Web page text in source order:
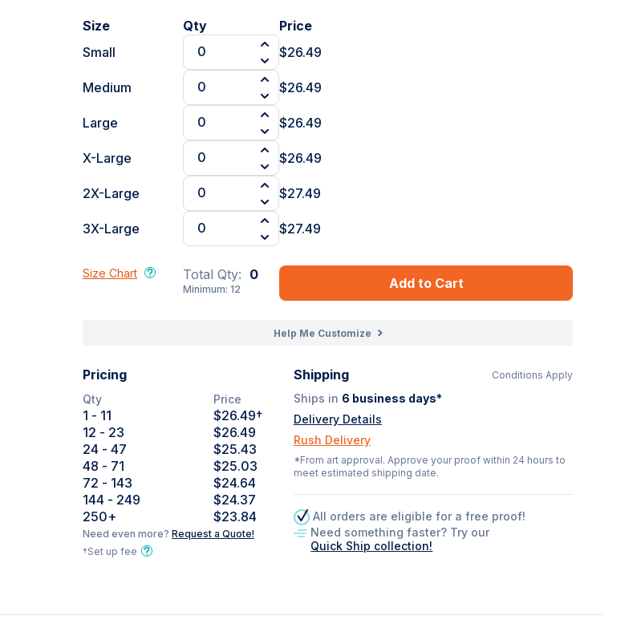
Size Qty
Price
Small
$26.49
Medium $26.49
Large $26.49
X-Large $26.49
2X-Large $27.49
3X-Large $27.49
Size Chart Total Qty: 0
Minimum:12 Add to Cart
Help Me Customize
Pricing
Qty Price
1 - 11 $26.49†
12 - 23
$26.49
24 - 47
$25.43
48 - 71
$25.03
72 - 143
$24.64
144 - 249
$24.37
250+ $23.84
Need even more?Request a Quote!
†Set up fee
Shipping Conditions Apply
Ships in 6 business days*
Delivery Details
Rush Delivery
*From art approval. Approve your proof within 24 hours to
meet estimated shipping date.
All orders are eligible for a free proof!
Need something faster? Try our
Quick Ship collection!